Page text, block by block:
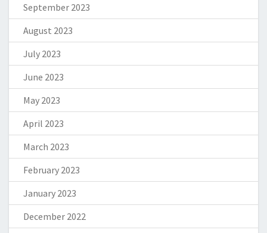
September 2023
August 2023
July 2023
June 2023
May 2023
April 2023
March 2023
February 2023
January 2023
December 2022